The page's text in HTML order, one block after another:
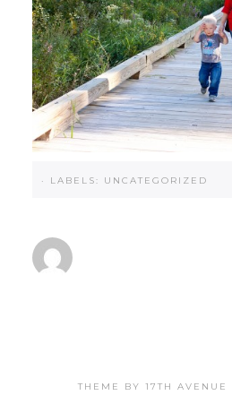
· LABELS: UNCATEGORIZED
THEME BY 17TH AVENUE